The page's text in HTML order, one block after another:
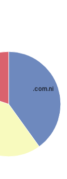
.com.ni